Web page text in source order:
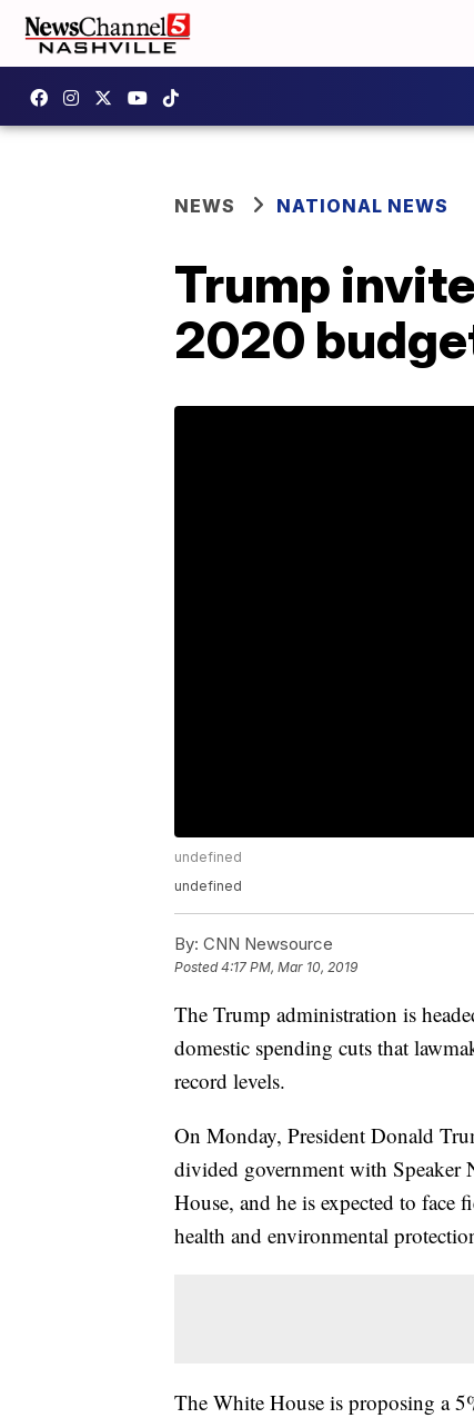
NEWS NATIONAL NEWS
Trump
2020
undefined
undefined
By: CNN Newsource
Posted4:17 PM, Mar 10, 2019
The Trump administration is
domestic spending cuts that
record levels.
On Monday, President Donald
divided government with Speaker
House, and he is expected to face
health and environmental
The White House is proposing a